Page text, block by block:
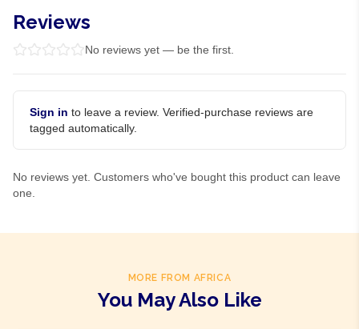
Reviews
No reviews yet — be the first.
Sign in to leave a review. Verified-purchase reviews are
tagged automatically.
No reviews yet. Customers who've bought this product can leave
one.
MORE FROM AFRICA
You May Also Like